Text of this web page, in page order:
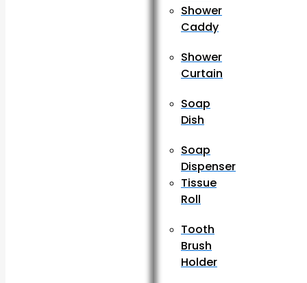
Shower
Caddy
Shower
Curtain
Soap
Dish
Soap
Dispenser
Tissue
Roll
Tooth
Brush
Holder